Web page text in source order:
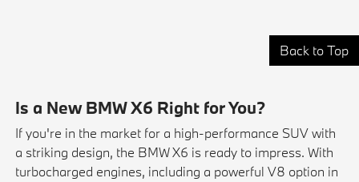
Back to Top
Is a New BMW X6 Right for You?
If you're in the market for a high-performance SUV with
a striking design, the BMW X6 is ready to impress. With
turbocharged engines, including a powerful V8 option in